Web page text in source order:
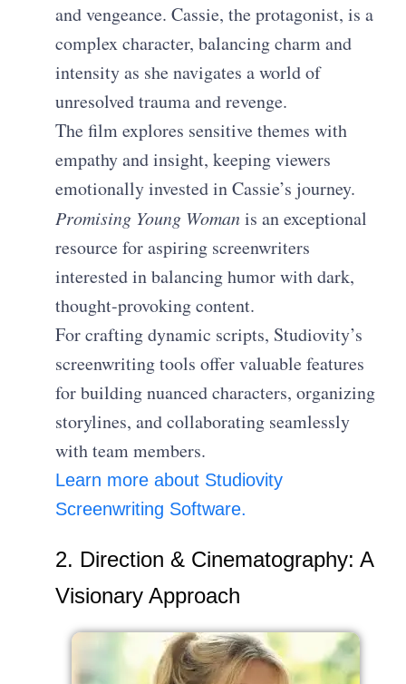
and vengeance. Cassie, the protagonist, is a
complex character, balancing charm and
intensity as she navigates a world of
unresolved trauma and revenge.
The film explores sensitive themes with
empathy and insight, keeping viewers
emotionally invested in Cassie’s journey.
Promising Young Womanis an exceptional
resource for aspiring screenwriters
interested in balancing humor with dark,
thought-provoking content.
For crafting dynamic scripts, Studiovity’s
screenwriting tools offer valuable features
for building nuanced characters, organizing
storylines, and collaborating seamlessly
with team members.
Learn more about Studiovity
Screenwriting Software.
2. Direction & Cinematography: A
Visionary Approach